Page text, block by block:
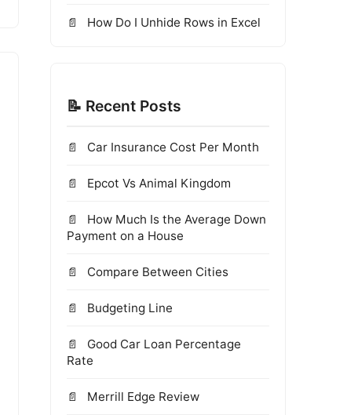
How Do I Unhide Rows in Excel
📝 Recent Posts
Car Insurance Cost Per Month
Epcot Vs Animal Kingdom
How Much Is the Average Down
Payment on a House
Compare Between Cities
Budgeting Line
Good Car Loan Percentage
Rate
Merrill Edge Review